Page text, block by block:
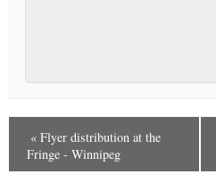
v
« Flyer distribution at the
Fringe - Winnipeg